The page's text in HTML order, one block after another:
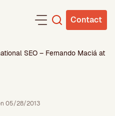
Contact
SEO – Fernando Maciá at
05/28/2013